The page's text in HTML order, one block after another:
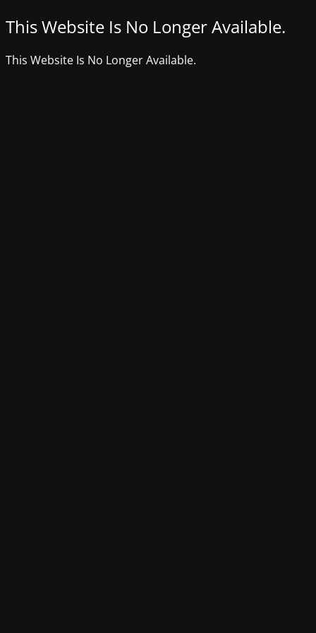
This Website Is No Longer Available.
This Website Is No Longer Available.